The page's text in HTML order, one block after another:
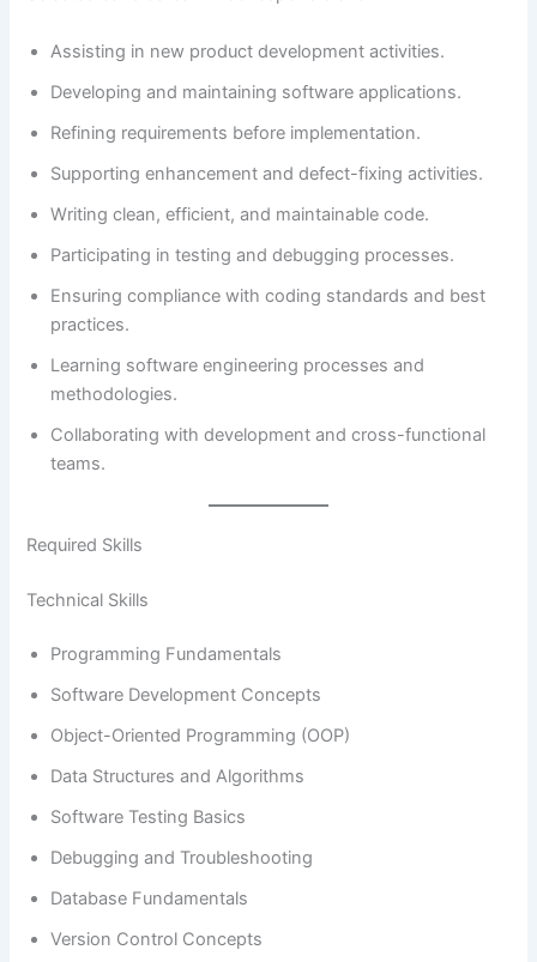
Assisting in new product development activities.
Developing and maintaining software applications.
Refining requirements before implementation.
Supporting enhancement and defect-fixing activities.
Writing clean, efficient, and maintainable code.
Participating in testing and debugging processes.
Ensuring compliance with coding standards and best
practices.
Learning software engineering processes and
methodologies.
Collaborating with development and cross-functional
teams.
Required Skills
Technical Skills
Programming Fundamentals
Software Development Concepts
Object-Oriented Programming (OOP)
Data Structures and Algorithms
Software Testing Basics
Debugging and Troubleshooting
Database Fundamentals
Version Control Concepts